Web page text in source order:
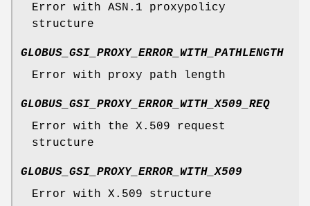
Error with ASN.1 proxypolicy
structure
GLOBUS_GSI_PROXY_ERROR_WITH_PATHLENGTH
Error with proxy path length
GLOBUS_GSI_PROXY_ERROR_WITH_X509_REQ
Error with the X.509 request
structure
GLOBUS_GSI_PROXY_ERROR_WITH_X509
Error with X.509 structure